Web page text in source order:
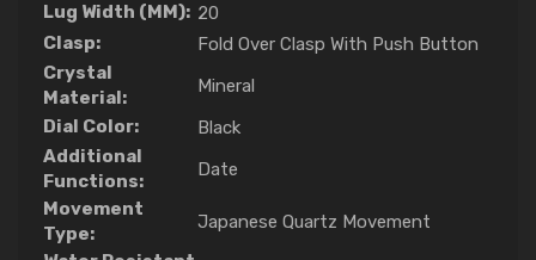
Lug Width (MM): 20
Clasp:
Fold Over Clasp With Push Button
Crystal
Material:
Mineral
Dial Color:
Black
Additional
Functions:
Date
Movement
Type:
Japanese Quartz Movement